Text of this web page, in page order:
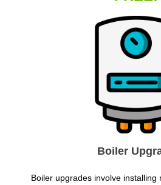
Boiler
Boiler upgrades involve installing